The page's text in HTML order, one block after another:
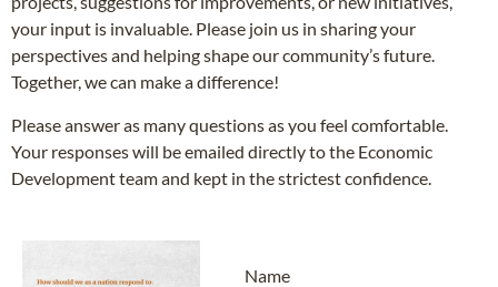
your input is invaluable. Please join us in sharing your
perspectives and helping shape our community’s future.
Together, we can make a difference!
Please answer as many questions as you feel comfortable.
Your responses will be emailed directly to the Economic
Development team and kept in the strictest confidence.
Name